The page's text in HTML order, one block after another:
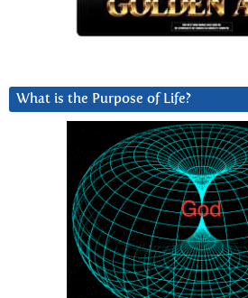
What is the Purpose of Life?